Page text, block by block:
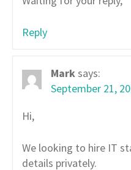
Reply
Marksays:
September 21,
Hi,
We looking to hire IT
details privately.